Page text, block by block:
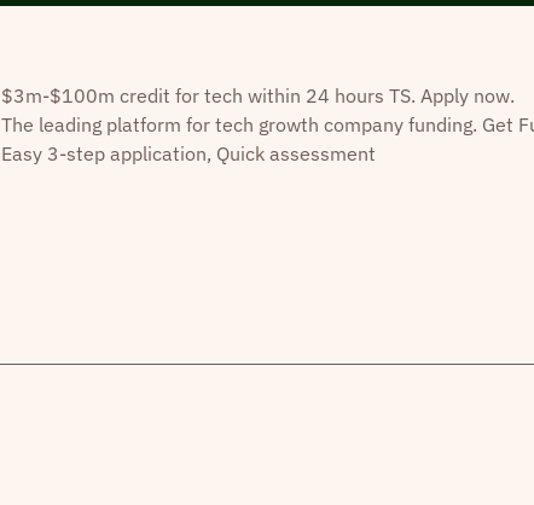
$3m-$100m credit for tech within 24 hours TS. Apply now.
The leading platform for tech growth company funding. Get
Easy 3-step application, Quick assessment